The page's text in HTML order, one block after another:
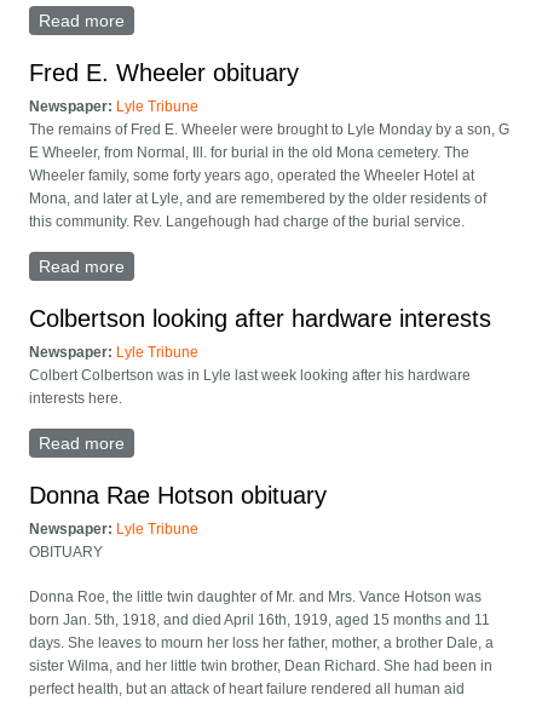
Read more
Fred E. Wheeler obituary
Newspaper: Lyle Tribune
The remains of Fred E. Wheeler were brought to Lyle Monday by a son, G
E Wheeler, from Normal, Ill. for burial in the old Mona cemetery. The
Wheeler family, some forty years ago, operated the Wheeler Hotel at
Mona, and later at Lyle, and are remembered by the older residents of
this community. Rev. Langehough had charge of the burial service.
Read more
Colbertson looking after hardware interests
Newspaper: Lyle Tribune
Colbert Colbertson was in Lyle last week looking after his hardware
interests here.
Read more
Donna Rae Hotson obituary
Newspaper: Lyle Tribune
OBITUARY
Donna Roe, the little twin daughter of Mr. and Mrs. Vance Hotson was
born Jan. 5th, 1918, and died April 16th, 1919, aged 15 months and 11
days. She leaves to mourn her loss her father, mother, a brother Dale, a
sister Wilma, and her little twin brother, Dean Richard. She had been in
perfect health, but an attack of heart failure rendered all human aid